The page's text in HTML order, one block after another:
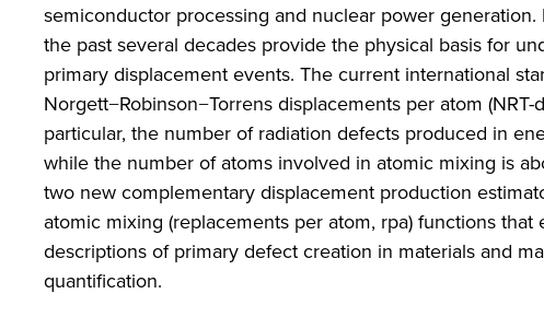
semiconductor processing and nuclear power
the past several decades provide the physical basis for
primary displacement events. The current international
Norgett−Robinson−Torrens displacements per atom
particular, the number of radiation defects produced in
while the number of atoms involved in atomic mixing is
two new complementary displacement production
atomic mixing (replacements per atom, rpa) functions
descriptions of primary defect creation in materials and
quantification.